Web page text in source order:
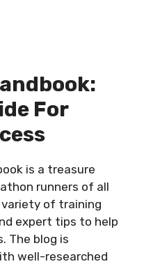
For
is a treasure
runners of all
of training
expert tips to help
The blog is
well-researched